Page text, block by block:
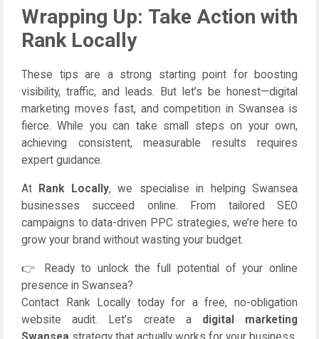
Wrapping Up: Take Action with
Rank Locally
These tips are a strong starting point for boosting
visibility, traffic, and leads. But let’s be honest—digital
marketing moves fast, and competition in Swansea is
fierce. While you can take small steps on your own,
achieving consistent, measurable results requires
expert guidance.
At Rank Locally, we specialise in helping Swansea
businesses succeed online. From tailored SEO
campaigns to data-driven PPC strategies, we’re here to
grow your brand without wasting your budget.
👉 Ready to unlock the full potential of your online
presence in Swansea?
Contact Rank Locally today for a free, no-obligation
website audit. Let’s create a digital marketing